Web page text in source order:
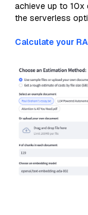
achieve up to
the serverless
Calculate your